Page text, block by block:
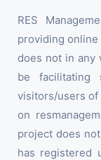
RES
providing online
does not in any
be facilitating
visitors/users
on
project does
has registered